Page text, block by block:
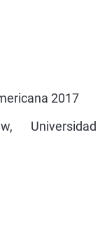
2017
Universidad